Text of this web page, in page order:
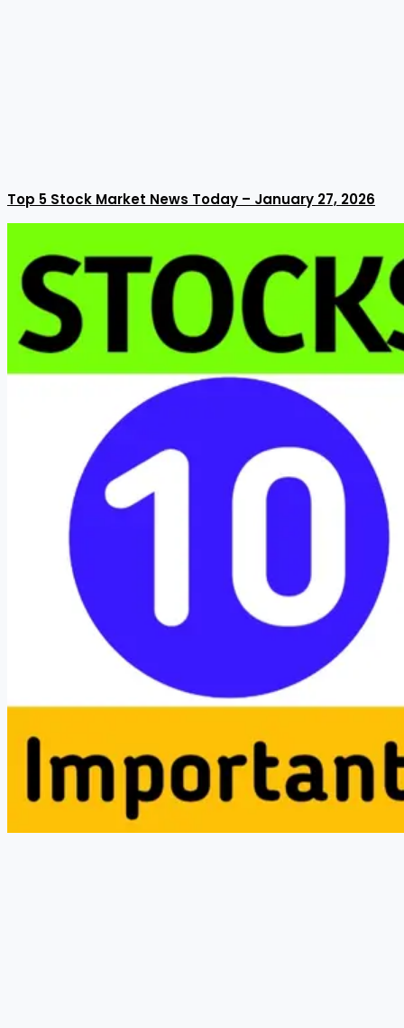
Top 5 Stock Market News Today – January 27, 2026